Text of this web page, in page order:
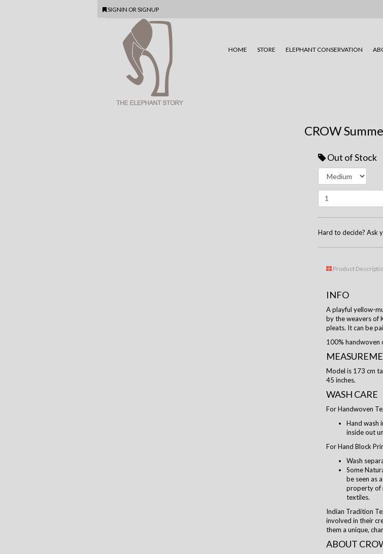
SIGNIN OR SIGNUP
HOME STORE ELEPHANT CONSERVATION
CROW
Out of Stock
Hard to decide? Ask
Product
INFO
A playful yellow-
by the weavers of
pleats. It can be
100% handwoven
Model is 173 cm
45 inches.
WASH CARE
For Handwoven
Hand wash
inside out
For Hand Block
Wash
Some
be seen as
property of
textiles.
Indian Tradition
involved in their
them a unique,
ABOUT